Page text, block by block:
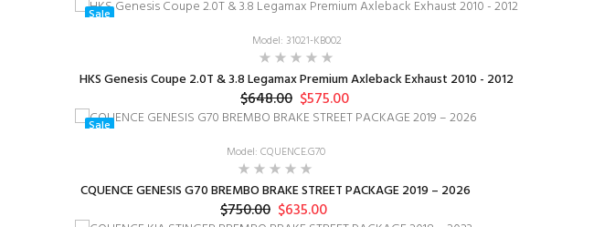
Sale
Model: 31021-KB002
HKS Genesis Coupe 2.0T & 3.8 Legamax Premium Axleback Exhaust 2010 - 2012
$648.00 $575.00
Sale
Model: CQUENCE.G70
CQUENCE GENESIS G70 BREMBO BRAKE STREET PACKAGE 2019 – 2026
$750.00 $635.00